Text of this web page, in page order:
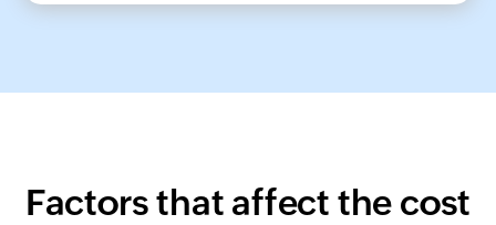
Factors that affect the cost